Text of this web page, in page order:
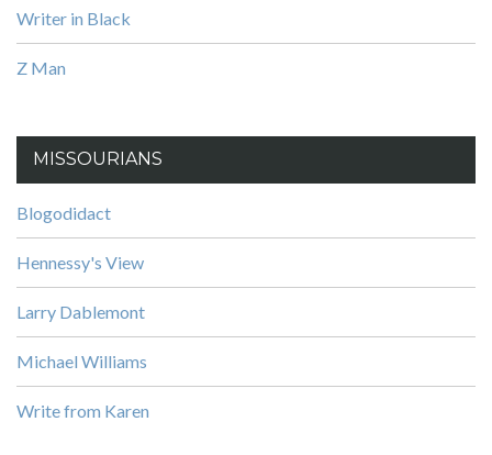
Writer in Black
Z Man
MISSOURIANS
Blogodidact
Hennessy's View
Larry Dablemont
Michael Williams
Write from Karen